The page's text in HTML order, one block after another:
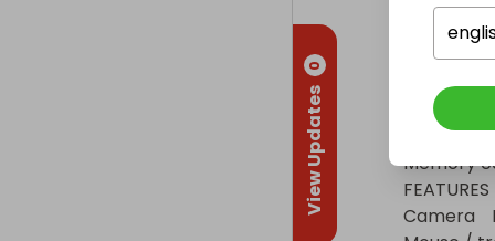
View Updates
0
Other
SOUND
Speakers	Dual front-firing speakers
MEDIA
Disc drive	No
Memory
FEATURES
Camera	HD webcam